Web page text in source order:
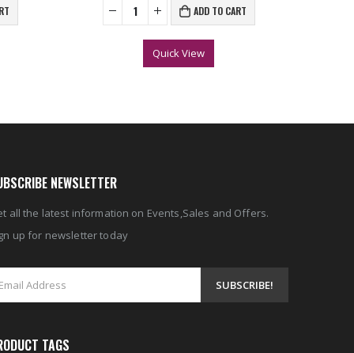
ADD TO CART
Quick View
NEWSLETTER
all the latest information on Events,Sales and Offers.
up for newsletter today
TAGS